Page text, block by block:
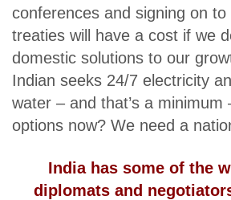
conferences and signing on to
treaties will have a cost if we
domestic solutions to our
Indian seeks 24/7 electricity
water – and that’s a minimum
options now? We need a
India has some of the
diplomats and